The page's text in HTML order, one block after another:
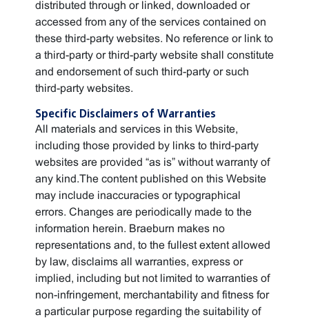
distributed through or linked, downloaded or
accessed from any of the services contained on
these third-party websites. No reference or link to
a third-party or third-party website shall constitute
and endorsement of such third-party or such
third-party websites.
Specific Disclaimers of Warranties
All materials and services in this Website,
including those provided by links to third-party
websites are provided “as is” without warranty of
any kind.The content published on this Website
may include inaccuracies or typographical
errors. Changes are periodically made to the
information herein. Braeburn makes no
representations and, to the fullest extent allowed
by law, disclaims all warranties, express or
implied, including but not limited to warranties of
non-infringement, merchantability and fitness for
a particular purpose regarding the suitability of